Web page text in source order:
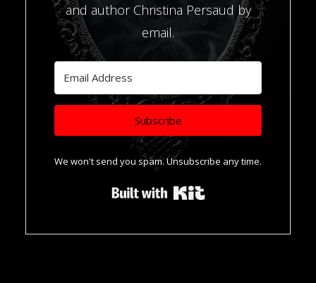
and author Christina Persaud by
email.
Subscribe
We won't send you spam. Unsubscribe any time.
Built with Kit